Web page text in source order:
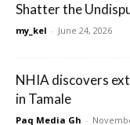
Shatter the
my_kel - June 24, 2026
NHIA discovers
in Tamale
Paq Media Gh -